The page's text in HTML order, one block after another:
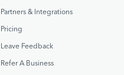
Partners & Integrations
Pricing
Leave Feedback
Refer A Business